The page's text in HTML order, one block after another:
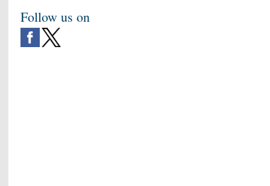
Follow us on